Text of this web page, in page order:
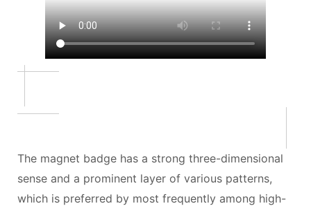
The magnet badge has a strong three-dimensional
sense and a prominent layer of various patterns,
which is preferred by most frequently among high-